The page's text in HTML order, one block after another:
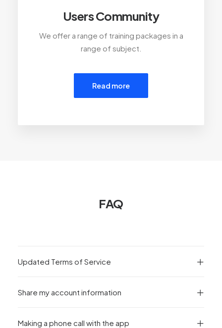
Users Community
We offer a range of training packages in a
range of subject.
Read more
FAQ
Updated Terms of Service
Share my account information
Making a phone call with the app